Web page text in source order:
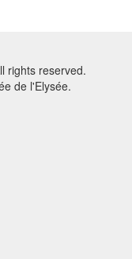
rights reserved.
de l'Elysée.